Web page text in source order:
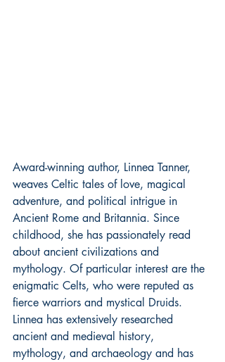
Award-winning author, Linnea Tanner,
weaves Celtic tales of love, magical
adventure, and political intrigue in
Ancient Rome and Britannia. Since
childhood, she has passionately read
about ancient civilizations and
mythology. Of particular interest are the
enigmatic Celts, who were reputed as
fierce warriors and mystical Druids.
Linnea has extensively researched
ancient and medieval history,
mythology, and archaeology and has